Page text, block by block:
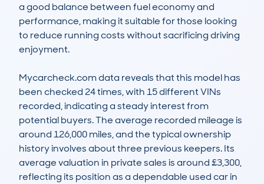
a good balance between fuel economy and
performance, making it suitable for those looking
to reduce running costs without sacrificing driving
enjoyment.
Mycarcheck.com data reveals that this model has
been checked 24 times, with 15 different VINs
recorded, indicating a steady interest from
potential buyers. The average recorded mileage is
around 126,000 miles, and the typical ownership
history involves about three previous keepers. Its
average valuation in private sales is around £3,300,
reflecting its position as a dependable used car in